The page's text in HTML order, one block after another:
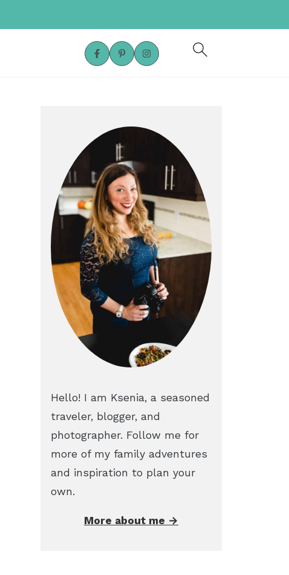
Hello! I am Ksenia, a seasoned
traveler, blogger, and
photographer. Follow me for
more of my family adventures
and inspiration to plan your
own.
More about me →